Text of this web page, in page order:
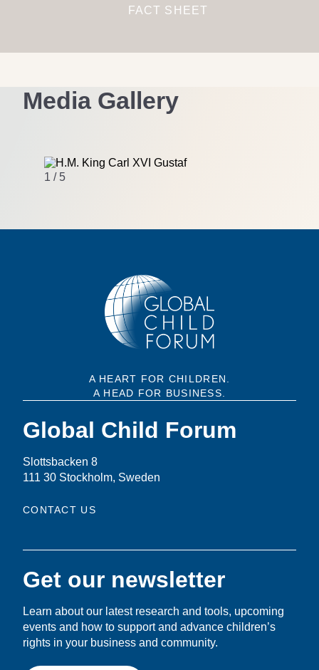
FACT SHEET
Media Gallery
1 / 5
A HEART FOR CHILDREN.
A HEAD FOR BUSINESS.
Global Child Forum
Slottsbacken 8
111 30 Stockholm, Sweden
CONTACT US
Get our newsletter
Learn about our latest research and tools, upcoming
events and how to support and advance children’s
rights in your business and community.